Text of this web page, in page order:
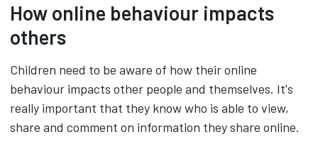
How online behaviour impacts
others
Children need to be aware of how their online
behaviour impacts other people and themselves. It's
really important that they know who is able to view,
share and comment on information they share online.